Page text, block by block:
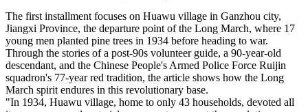
The first installment focuses on Huawu village in Ganzhou city,
Jiangxi Province, the departure point of the Long March, where 17
young men planted pine trees in 1934 before heading to war.
Through the stories of a post-90s volunteer guide, a 90-year-old
descendant, and the Chinese People's Armed Police Force Ruijin
squadron's 77-year red tradition, the article shows how the Long
March spirit endures in this revolutionary base.
"In 1934, Huawu village, home to only 43 households, devoted all